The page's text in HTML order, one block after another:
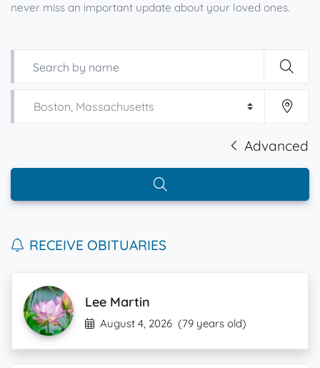
never miss an important update about your loved ones.
Advanced
RECEIVE OBITUARIES
Lee Martin
August 4, 2026 (79 years old)